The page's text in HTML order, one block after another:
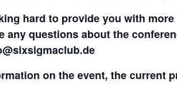
hard to provide you with
any questions about the
on the event, the current